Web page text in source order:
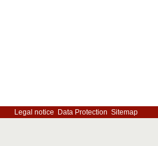
Legal notice Data Protection Sitemap